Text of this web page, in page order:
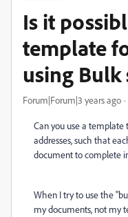
Is it
template
using Bulk
Forum|Forum|3 years ago
Can you use a
addresses, such that
document to complete
When I try to use the
my documents, not my